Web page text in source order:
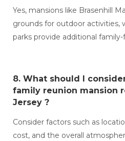
Yes, mansions like Brasenhill
grounds for outdoor activities,
parks provide additional
8. What should I
family reunion mansion
Jersey ?
Consider factors such as
cost, and the overall